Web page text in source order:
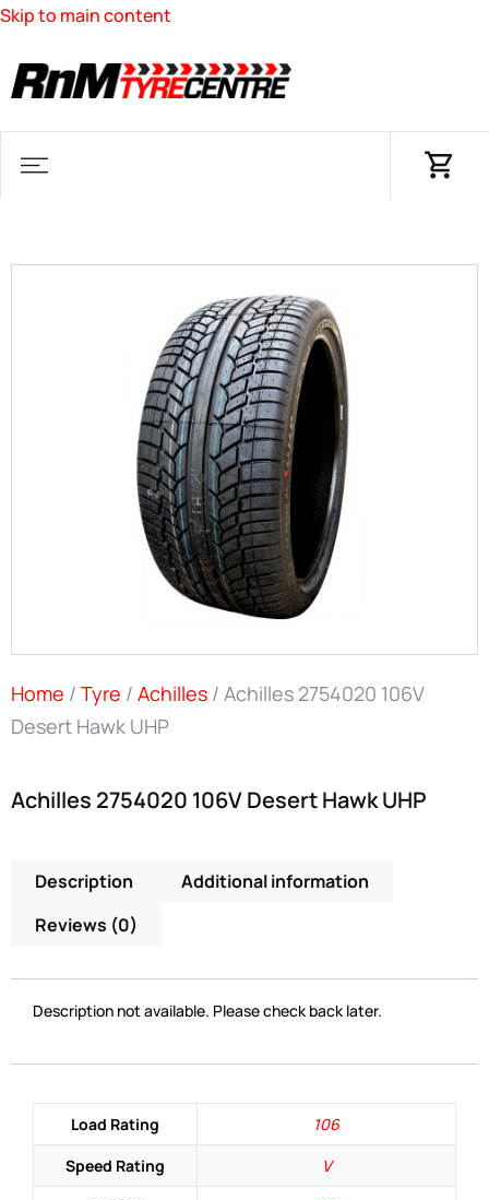
Skip to main content
Home / Tyre / Achilles / Achilles 2754020 106V
Desert Hawk UHP
Achilles 2754020 106V Desert Hawk UHP
Description
Additional information
Reviews (0)
Description not available. Please check back later.
Load Rating
106
Speed Rating
V